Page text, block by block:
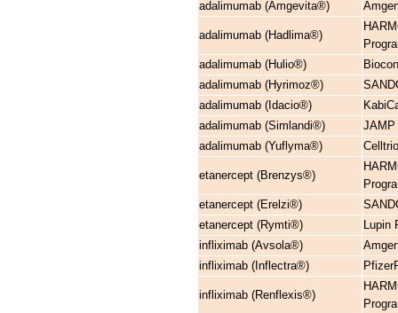
adalimumab (Amgevita®)
adalimumab (Hadlima®)
adalimumab (Hulio®)
adalimumab (Hyrimoz®)
adalimumab (Idacio®)
adalimumab (Simlandi®)
JAMP
adalimumab (Yuflyma®)
etanercept (Brenzys®)
etanercept (Erelzi®)
etanercept (Rymti®)
Lupin
infliximab (Avsola®)
infliximab (Inflectra®)
infliximab (Renflexis®)